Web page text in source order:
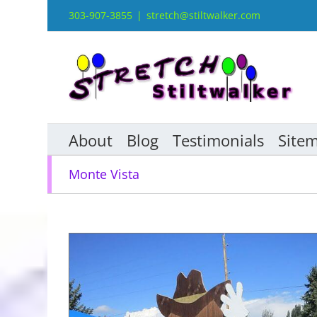
303-907-3855 | stretch@stiltwalker.com
About Blog Testimonials
Monte Vista